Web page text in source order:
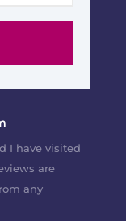
I have visited
are
any